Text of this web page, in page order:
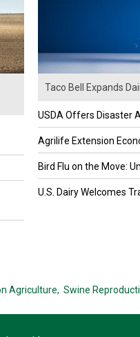
Taco Bell Expands
USDA Offers Disaster
Agrilife Extension
Bird Flu on the Move:
U.S. Dairy Welcomes
Agriculture, Swine